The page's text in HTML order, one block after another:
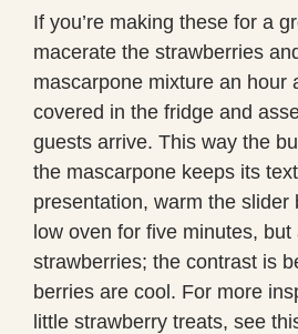
If you’re making these for a
macerate the strawberries
mascarpone mixture an hour
covered in the fridge and
guests arrive. This way the
the mascarpone keeps its
presentation, warm the slider
low oven for five minutes, but
strawberries; the contrast is
berries are cool. For more
little strawberry treats, see